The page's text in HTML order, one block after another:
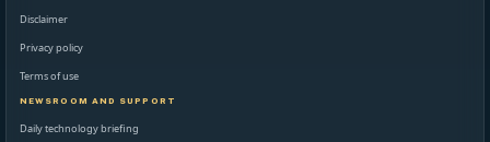
Disclaimer
Privacy policy
Terms of use
NEWSROOM AND SUPPORT
Daily technology briefing